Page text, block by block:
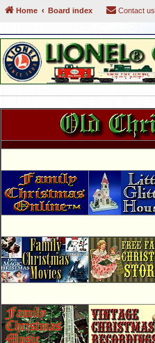
Home Board index Contact us